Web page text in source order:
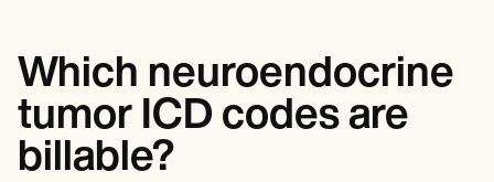
Which neuroendocrine
tumor ICD codes are
billable?